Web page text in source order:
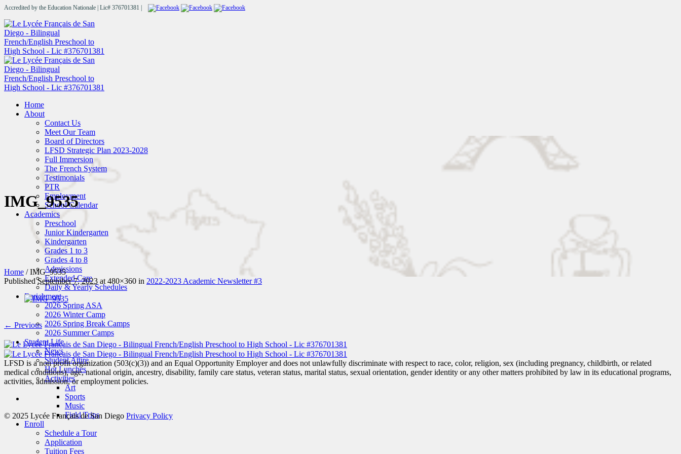
Accredited by the Education Nationale | Lic# 376701381 |
Home
About
Contact Us
Meet Our Team
Board of Directors
LFSD Strategic Plan 2023-2028
Full Immersion
The French System
Testimonials
PTR
Employment
School Calendar
Academics
Preschool
Junior Kindergarten
Kindergarten
Grades 1 to 3
Grades 4 to 8
Admissions
Extended Care
Daily & Yearly Schedules
Enrichment
2026 Spring ASA
2026 Winter Camp
2026 Spring Break Camps
2026 Summer Camps
Student Life
News
Student Attire
Hot Lunches
Activities
Art
Sports
Music
Field Trips
Enroll
Schedule a Tour
Application
Tuition Fees
IMG_9535
Home /IMG_9535
PublishedSeptember 7, 2023 at 480×360 in 2022-2023 Academic Newsletter #3
← Previous
LFSD is a non profit organization (503(c)(3)) and an Equal Opportunity Employer and does not unlawfully discriminate with respect to race, color, religion, sex (including pregnancy, childbirth, or related
medical conditions), age, national origin, ancestry, disability, family care status, veteran status, marital status, sexual orientation, gender identity or any other matters prohibited by law in its educational programs,
activities, admission, or employment policies.
© 2025 Lycée Français de San Diego Privacy Policy